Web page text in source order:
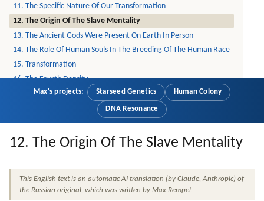
11. The Specific Nature Of Our Transformation
12. The Origin Of The Slave Mentality
13. The Ancient Gods Were Present On Earth In Person
14. The Role Of Human Souls In The Breeding Of The Human Race
15. Transformation
16. The Fourth Density
17. The Limits Of The Higher Powers' Capabilities (part 1 Of 7)
18. The Limits Of The Higher Powers' Capabilities (part 2 Of 7)
19. The Limits Of The Higher Powers' Capabilities (part 3 Of 7)
20. The Limits Of The Higher Powers' Capabilities (part 4 Of 7)
21. The Limits Of The Higher Powers (part 5 Of 7)
23. The Limits Of The Higher Powers (part 7 Of 7)
24. The Essence Of The Soul (part 1 Of 2)
Max's projects: Starseed Genetics Human Colony
DNA Resonance
12. The Origin Of The Slave Mentality
This English text is an automatic AI translation (by Claude, Anthropic) of
the Russian original, which was written by Max Rempel.